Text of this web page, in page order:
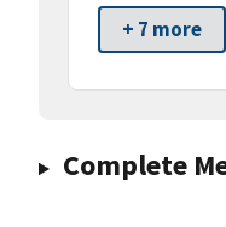
+ 7 more
Complete